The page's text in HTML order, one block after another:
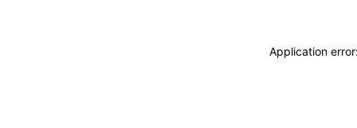
Application